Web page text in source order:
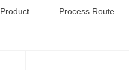
Product Process Route